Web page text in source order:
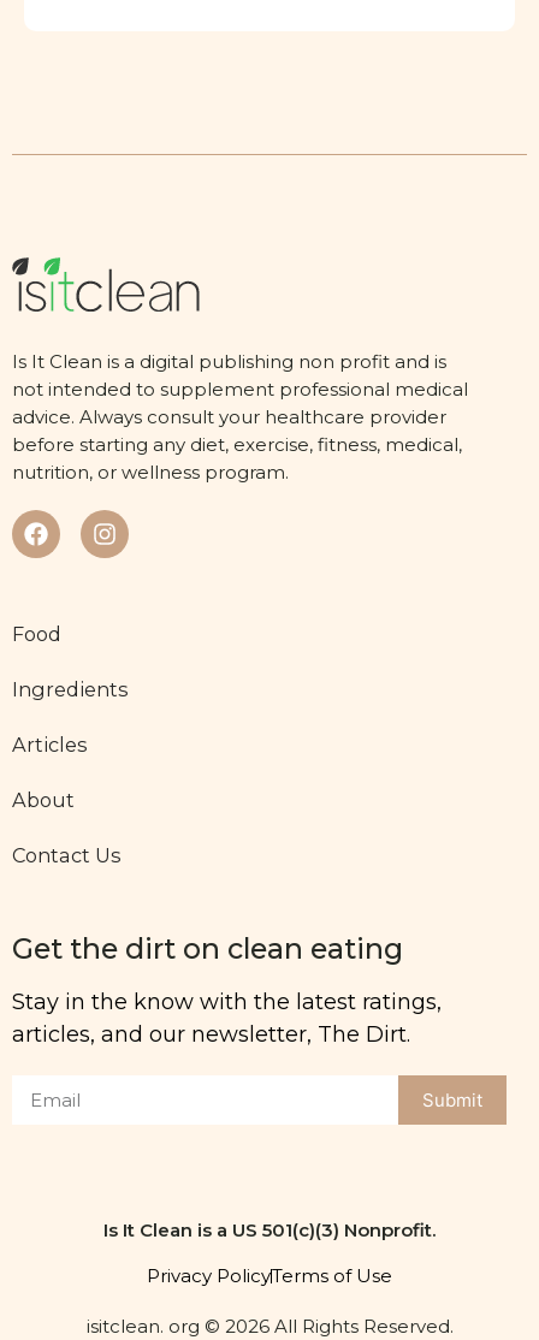
Is It Clean is a digital publishing non profit and is
not intended to supplement professional medical
advice. Always consult your healthcare provider
before starting any diet, exercise, fitness, medical,
nutrition, or wellness program.
Food
Ingredients
Articles
About
Contact Us
Get the dirt on clean eating
Stay in the know with the latest ratings,
articles, and our newsletter, The Dirt.
Submit
Is It Clean is a US 501(c)(3) Nonprofit.
Privacy PolicyTerms of Use
isitclean. org © 2026 All Rights Reserved.